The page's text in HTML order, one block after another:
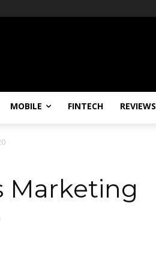
MOBILE FINTECH REVIEWS
Marketing